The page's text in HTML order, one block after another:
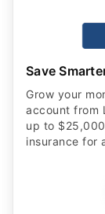
Save
Grow your
account from
up to
insurance for